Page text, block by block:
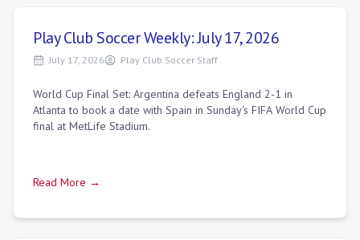
Play Club Soccer Weekly: July 17, 2026
July 17, 2026 Play Club Soccer Staff
World Cup Final Set: Argentina defeats England 2-1 in
Atlanta to book a date with Spain in Sunday's FIFA World Cup
final at MetLife Stadium.
Read More →